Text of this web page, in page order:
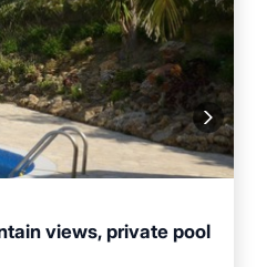
views, private pool